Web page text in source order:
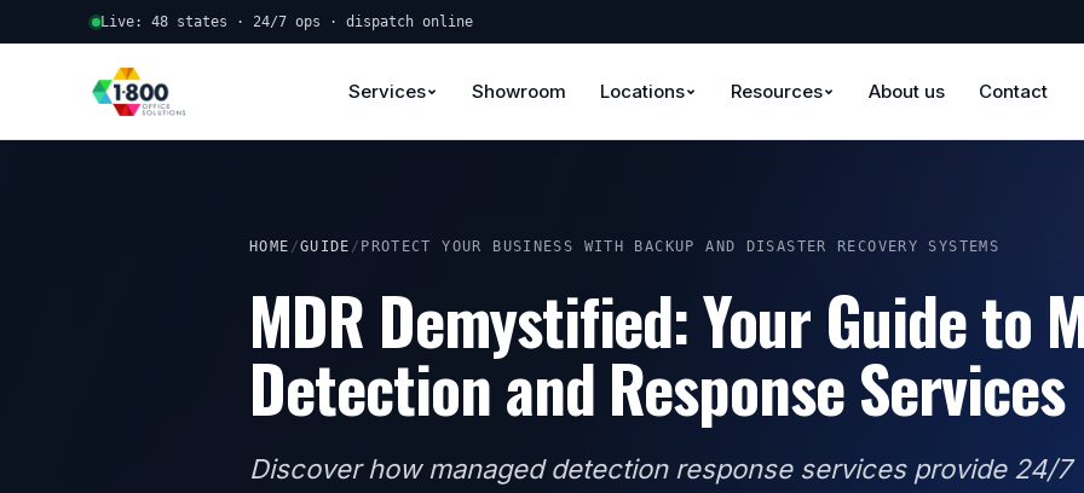
Live: 48 states · 24/7 ops · dispatch online
Services Showroom Locations Resources About us Contact
HOME /GUIDE / PROTECT YOUR BUSINESS WITH BACKUP AND DISASTER RECOVERY SYSTEMS
MDR Demystified: Your Guide to
Detection and Response Services
Discover how managed detection response services provide 24/7